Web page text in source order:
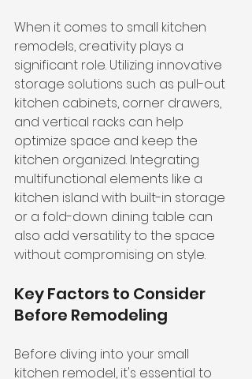
When it comes to small kitchen
remodels, creativity plays a
significant role. Utilizing innovative
storage solutions such as pull-out
kitchen cabinets, corner drawers,
and vertical racks can help
optimize space and keep the
kitchen organized. Integrating
multifunctional elements like a
kitchen island with built-in storage
or a fold-down dining table can
also add versatility to the space
without compromising on style.
Key Factors to Consider
Before Remodeling
Before diving into your small
kitchen remodel, it's essential to